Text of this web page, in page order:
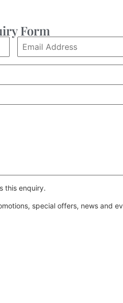
Form
this enquiry.
special offers, news and